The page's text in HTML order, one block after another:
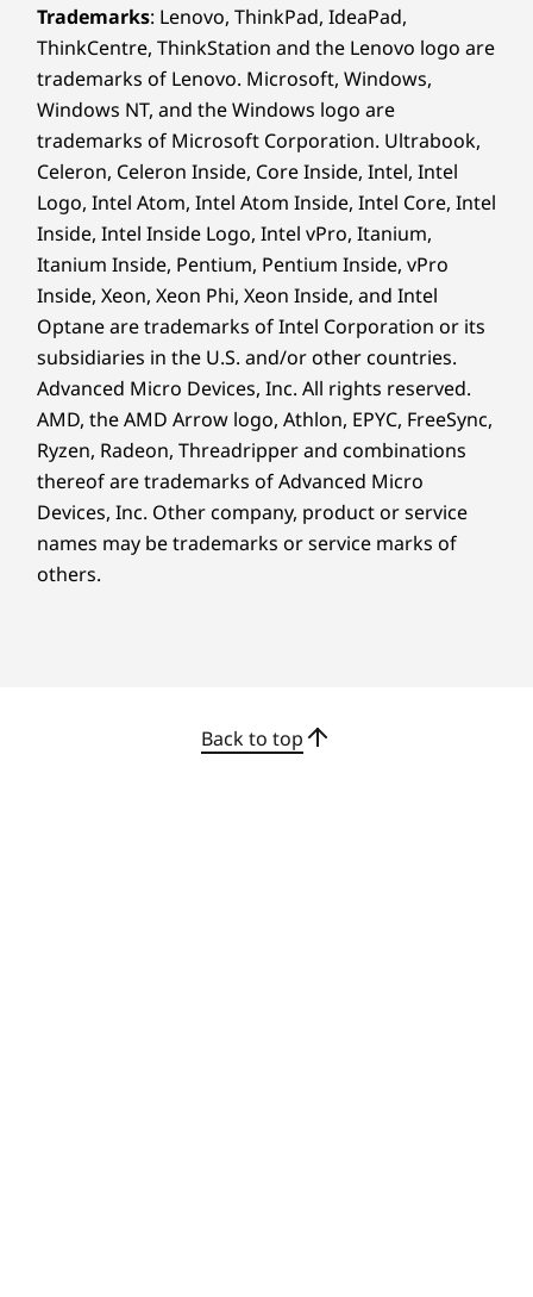
an enhanced I/O interface, tailored for the
dynamic demands of the inspired. Includes
USB-A and Thunderbolt™ ports for fast
transfers, plus HDMI Fixed Rate Link (FRL)
support for stunning visuals. Bring your ideas
to life.
Unlock next-level speed and connectivity with
an enhanced I/O interface, tailored for the
dynamic demands of the inspired. Includes
USB-A and Thunderbolt™ ports for fast
transfers, plus HDMI Fixed Rate Link (FRL)
support for stunning visuals. Bring your ideas
to life.
Security
Windows Hello with IR Camera login
Preloaded Software
Windows 11 Home/Pro
Lenovo Vantage
Microsoft 365 Trial
McAfee LiveSafe™
Dolby Atmos®
Complete Technical Specification
Product Specifications Reference: Models, Specs,
Docs, Compatibility
Trademarks: Lenovo, ThinkPad, IdeaPad,
ThinkCentre, ThinkStation and the Lenovo logo are
trademarks of Lenovo. Microsoft, Windows,
Windows NT, and the Windows logo are
trademarks of Microsoft Corporation. Ultrabook,
Celeron, Celeron Inside, Core Inside, Intel, Intel
Logo, Intel Atom, Intel Atom Inside, Intel Core, Intel
Inside, Intel Inside Logo, Intel vPro, Itanium,
Itanium Inside, Pentium, Pentium Inside, vPro
Inside, Xeon, Xeon Phi, Xeon Inside, and Intel
Optane are trademarks of Intel Corporation or its
subsidiaries in the U.S. and/or other countries.
Advanced Micro Devices, Inc. All rights reserved.
AMD, the AMD Arrow logo, Athlon, EPYC, FreeSync,
Ryzen, Radeon, Threadripper and combinations
thereof are trademarks of Advanced Micro
Devices, Inc. Other company, product or service
names may be trademarks or service marks of
others.
Back to top